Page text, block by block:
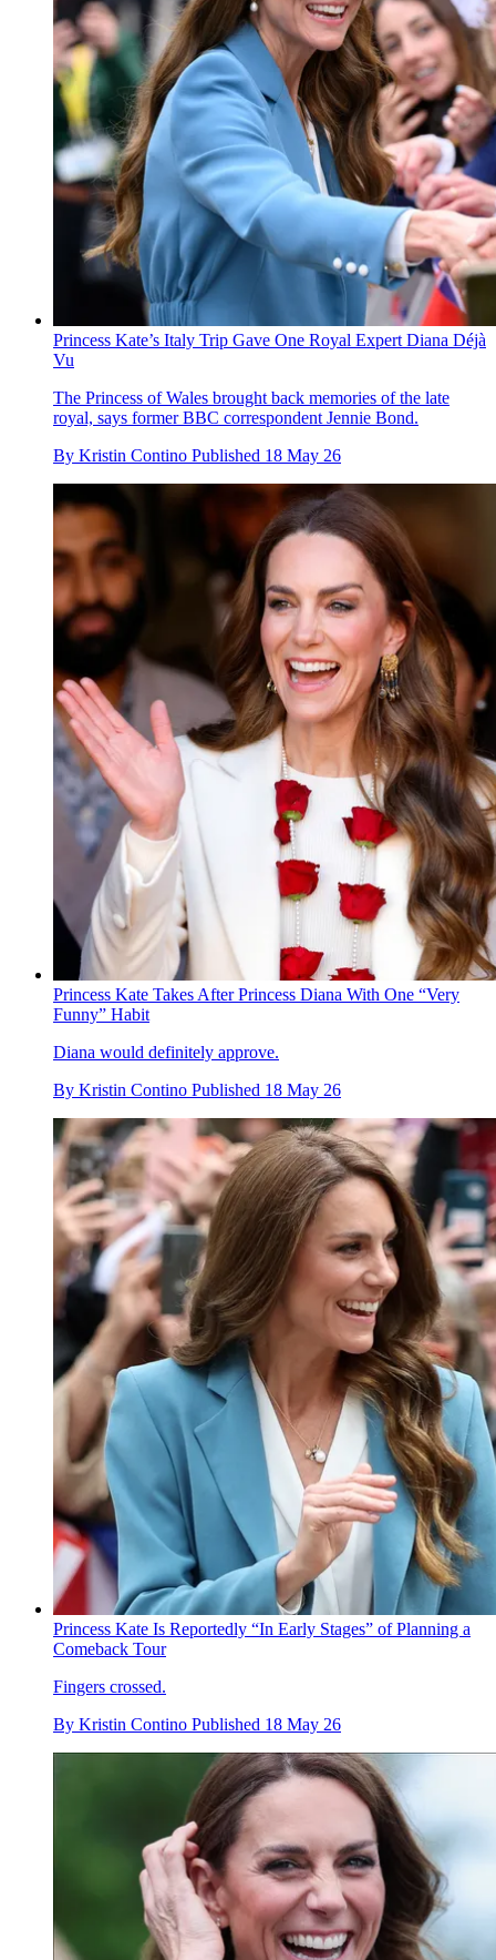
Princess Kate’s Italy Trip Gave One Royal Expert Diana Déjà
Vu
The Princess of Wales brought back memories of the late
royal, says former BBC correspondent Jennie Bond.
By Kristin Contino Published 18 May 26
Princess Kate Takes After Princess Diana With One “Very
Funny” Habit
Diana would definitely approve.
By Kristin Contino Published 18 May 26
Princess Kate Is Reportedly “In Early Stages” of Planning a
Comeback Tour
Fingers crossed.
By Kristin Contino Published 18 May 26